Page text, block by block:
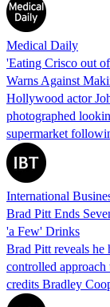
Medical Daily
'Eating Crisco out
Warns Against
Hollywood actor
photographed
supermarket
International
Brad Pitt Ends
'a Few' Drinks
Brad Pitt reveals he
controlled
credits Bradley